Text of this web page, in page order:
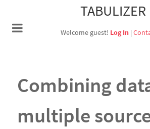
TABULIZER
Welcome guest! Log In|
Combining
multiple